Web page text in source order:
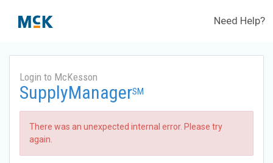
Need Help?
Login to McKesson
SupplyManagerSM
There was an unexpected internal error. Please try
again.